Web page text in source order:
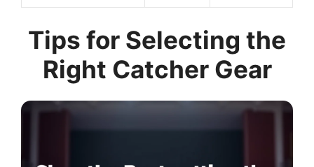
Tips for Selecting the
Right Catcher Gear